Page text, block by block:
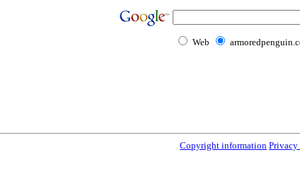
Web
Copyright information